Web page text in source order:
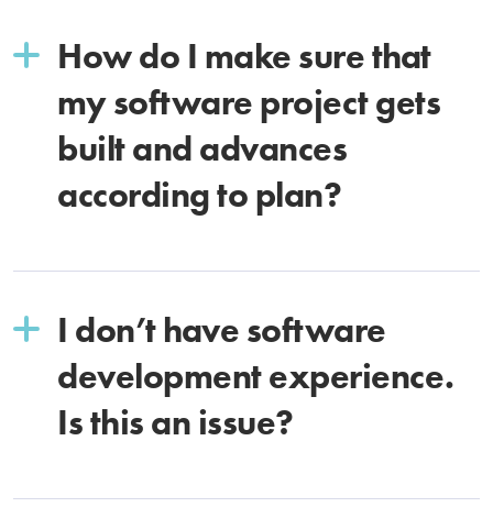
How do I make sure that
my software project gets
built and advances
according to plan?
I don’t have software
development experience.
Is this an issue?